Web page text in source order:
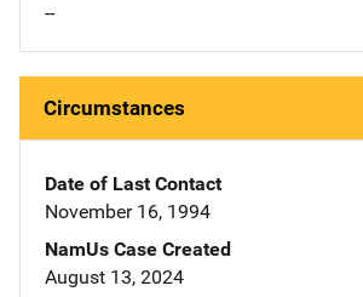
--
Circumstances
Date of Last Contact
November 16, 1994
NamUs Case Created
August 13, 2024